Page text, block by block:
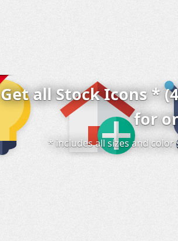
Get all Stock Icons *
for
* includes all sizes and